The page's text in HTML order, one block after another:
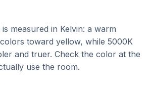
measured in Kelvin: a warm
toward yellow, while 5000K
and truer. Check the color at the
use the room.